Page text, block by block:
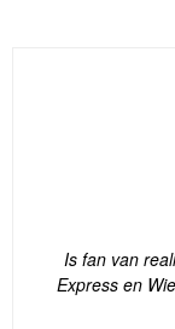
Is fan van
Express en